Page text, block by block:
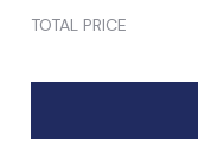
TOTAL PRICE